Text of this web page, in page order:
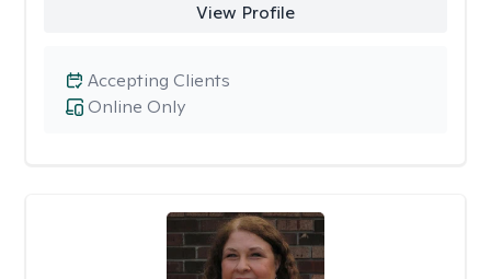
View Profile
Online Only
Accepting Clients